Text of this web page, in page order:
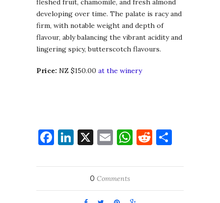
fleshed fruit, chamomile, and fresh almond
developing over time. The palate is racy and
firm, with notable weight and depth of
flavour, ably balancing the vibrant acidity and
lingering spicy, butterscotch flavours.
Price: NZ $150.00 at the winery
Facebook
LinkedIn
X EmailWhatsApp
Reddit
0 Comments